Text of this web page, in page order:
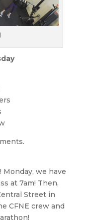
Monday, we have
at 7am! Then,
Street in
CFNE crew and